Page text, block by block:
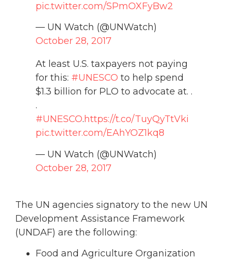
pic.twitter.com/SPmOXFyBw2
— UN Watch (@UNWatch)
October 28, 2017
At least U.S. taxpayers not paying
for this: #UNESCO to help spend
$1.3 billion for PLO to advocate at. .
.
#UNESCO.https://t.co/TuyQyTtVki
pic.twitter.com/EAhYOZ1kq8
— UN Watch (@UNWatch)
October 28, 2017
The UN agencies signatory to the new UN
Development Assistance Framework
(UNDAF) are the following:
Food and Agriculture Organization